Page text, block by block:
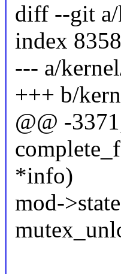
diff --git a/
index
--- a/
+++ b/
@@ -
*info)
mod-